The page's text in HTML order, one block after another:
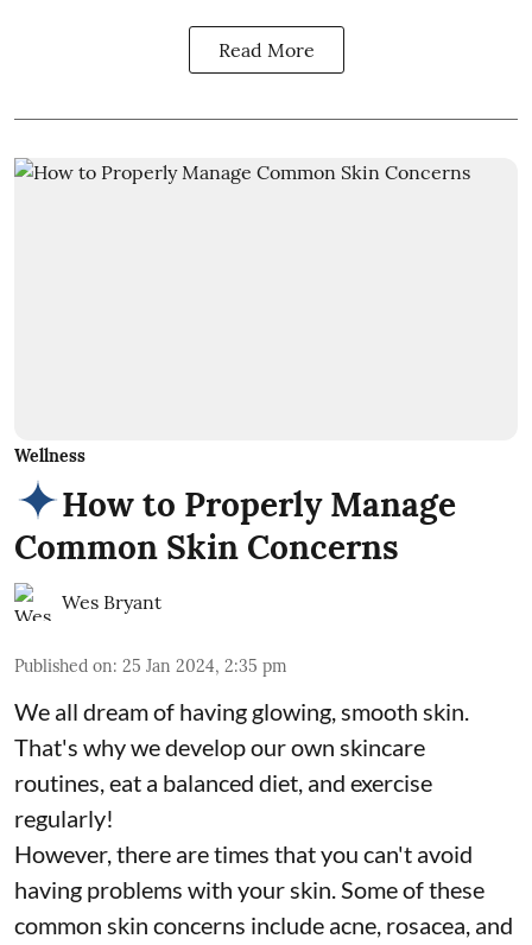
Read More
Wellness
How to Properly Manage
Common Skin Concerns
Wes Bryant
Published on: 25 Jan 2024, 2:35 pm
We all dream of having glowing, smooth skin.
That's why we develop our own skincare
routines, eat a balanced diet, and exercise
regularly!
However, there are times that you can't avoid
having problems with your skin. Some of these
common skin concerns include acne, rosacea, and